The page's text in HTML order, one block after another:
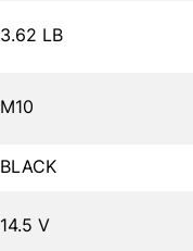
3.62 LB
M10
BLACK
14.5 V